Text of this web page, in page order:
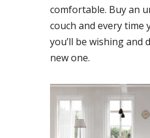
comfortable. Buy an
couch and every time
you’ll be wishing and
new one.